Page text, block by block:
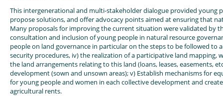
This intergenerational and multi-stakeholder dialogue provided young
propose solutions, and offer advocacy points aimed at ensuring that
Many proposals for improving the current situation were validated by
consultation and inclusion of young people in natural resource
people on land governance in particular on the steps to be followed to
security procedures, iv) the realization of a participative land mapping,
the land arrangements relating to this land (loans, leases, easements,
development (sown and unsown areas); v) Establish mechanisms for
for young people and women in each collective development and
agricultural rents.